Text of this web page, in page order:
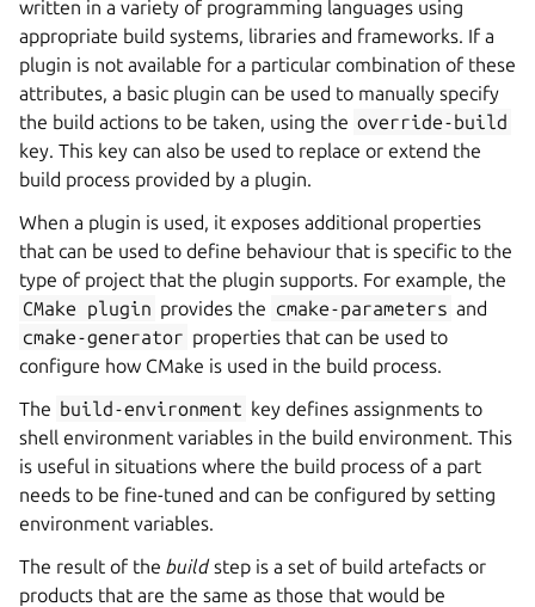
written in a variety of programming languages using
appropriate build systems, libraries and frameworks. If a
plugin is not available for a particular combination of these
attributes, a basic plugin can be used to manually specify
the build actions to be taken, using the override-build
key. This key can also be used to replace or extend the
build process provided by a plugin.
When a plugin is used, it exposes additional properties
that can be used to define behaviour that is specific to the
type of project that the plugin supports. For example, the
CMake
plugin provides the cmake-parameters and
cmake-generator properties that can be used to
configure how CMake is used in the build process.
The build-environment key defines assignments to
shell environment variables in the build environment. This
is useful in situations where the build process of a part
needs to be fine-tuned and can be configured by setting
environment variables.
The result of the buildstep is a set of build artefacts or
products that are the same as those that would be